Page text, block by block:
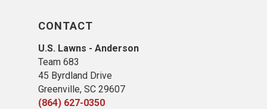
CONTACT
U.S. Lawns - Anderson
Team 683
45 Byrdland Drive
Greenville, SC 29607
(864) 627-0350